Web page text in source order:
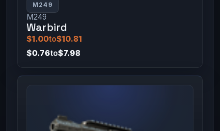
M249
M249
Warbird
$1.00to$10.81
$0.76to$7.98